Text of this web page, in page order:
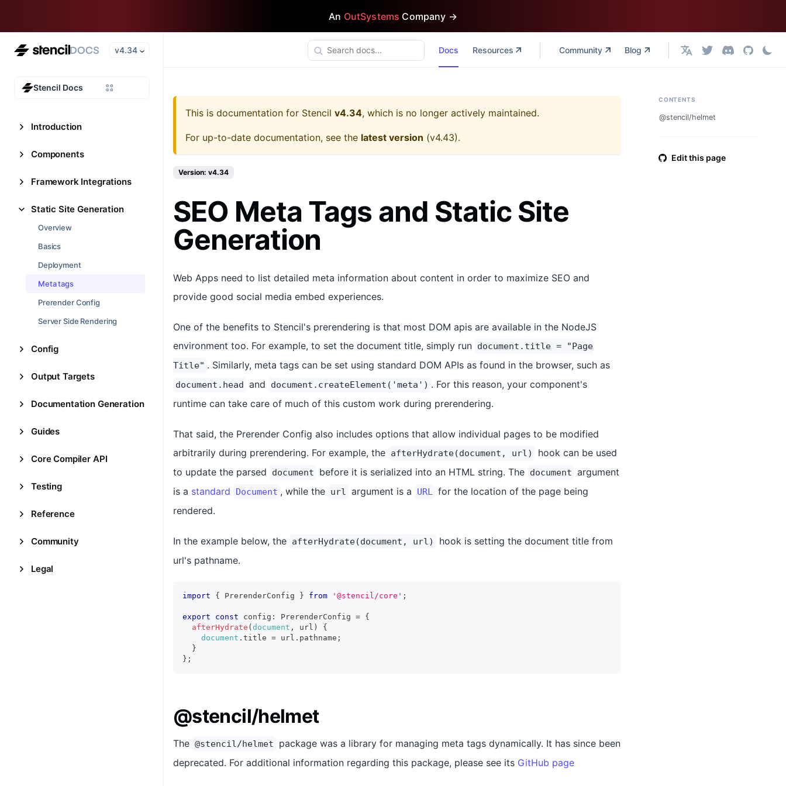
An OutSystems Company →
v4.34
Stencil Docs
Introduction
Components
Framework Integrations
Static Site Generation
Overview
Basics
Deployment
Meta tags
Prerender Config
Server Side Rendering
Config
Output Targets
Documentation Generation
Guides
Core Compiler API
Testing
Reference
Community
Legal
Docs Resources Community Blog English
This is documentation for Stencil v4.34, which is no longer actively maintained.
For up-to-date documentation, see the latest version (v4.43).
Version: v4.34
SEO Meta Tags and Static Site
Generation
Web Apps need to list detailed meta information about content in order to maximize SEO and
provide good social media embed experiences.
One of the benefits to Stencil's prerendering is that most DOM apis are available in the NodeJS
environment too. For example, to set the document title, simply run document.title = "Page
Title" . Similarly, meta tags can be set using standard DOM APIs as found in the browser, such as
document.head and document.createElement('meta') . For this reason, your component's
runtime can take care of much of this custom work during prerendering.
That said, the Prerender Config also includes options that allow individual pages to be modified
arbitrarily during prerendering. For example, the afterHydrate(document, url)
hook can be used
to update the parsed
document before it is serialized into an HTML string. The document argument
is a standard Document , while the url argument is a URL for the location of the page being
rendered.
In the example below, the afterHydrate(document, url)
hook is setting the document title from
url's pathname.
import { PrerenderConfig } from '@stencil/core' ;
export const config : PrerenderConfig = {
afterHydrate ( document , url )
{
document . title = url . pathname ;
}
} ;
@stencil/helmet
The @stencil/helmet
package was a library for managing meta tags dynamically. It has since been
deprecated. For additional information regarding this package, please see its GitHub page
CONTENTS
@stencil/helmet
Edit this page